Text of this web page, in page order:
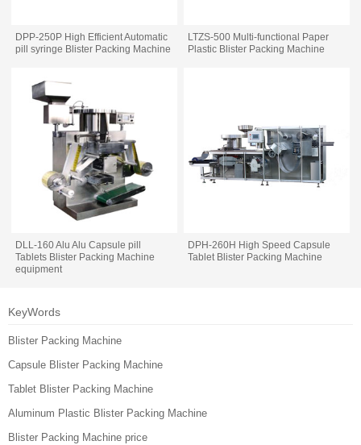
DPP-250P High Efficient Automatic
pill syringe Blister Packing Machine
LTZS-500 Multi-functional Paper
Plastic Blister Packing Machine
DLL-160 Alu Alu Capsule pill
Tablets Blister Packing Machine
equipment
DPH-260H High Speed Capsule
Tablet Blister Packing Machine
KeyWords
Blister Packing Machine
Capsule Blister Packing Machine
Tablet Blister Packing Machine
Aluminum Plastic Blister Packing Machine
Blister Packing Machine price